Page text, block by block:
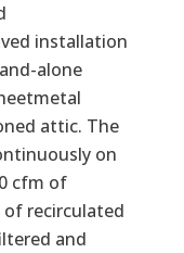
installation
alone
attic. The
on
cfm of
recirculated
and